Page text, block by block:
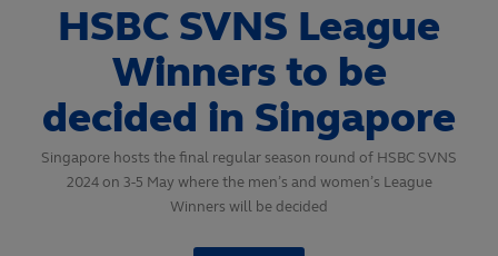
HSBC SVNS League
Winners to be
decided in Singapore
Singapore hosts the final regular season round of HSBC SVNS
2024 on 3-5 May where the men’s and women’s League
Winners will be decided